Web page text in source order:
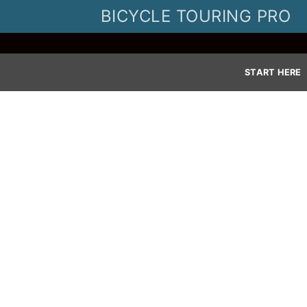
BICYCLE TOURING PRO
START HERE